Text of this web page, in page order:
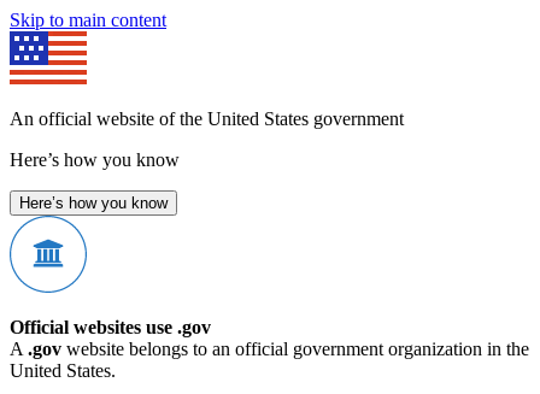
Skip to main content
An official website of the United States government
Here’s how you know
Here’s how you know
Official websites use .gov
A .gov website belongs to an official government organization in the
United States.